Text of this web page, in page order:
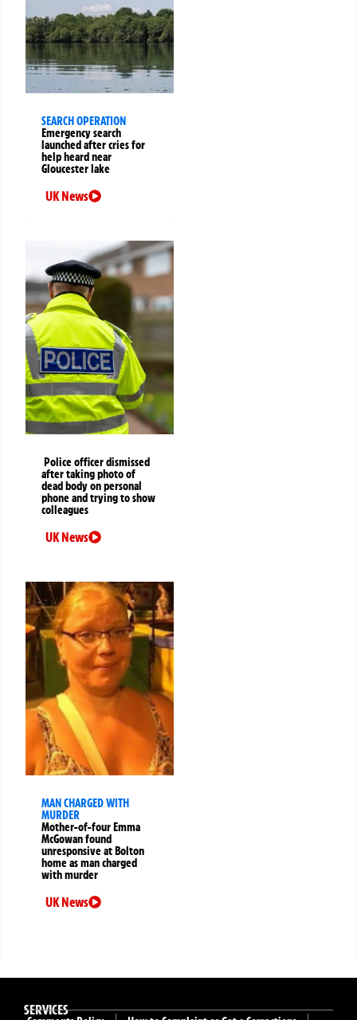
SEARCH OPERATION
Emergency search
launched after cries for
help heard near
Gloucester lake
UK News
Police officer dismissed
after taking photo of
dead body on personal
phone and trying to show
colleagues
UK News
MAN CHARGED WITH
MURDER
Mother-of-four Emma
McGowan found
unresponsive at Bolton
home as man charged
with murder
UK News
SERVICES